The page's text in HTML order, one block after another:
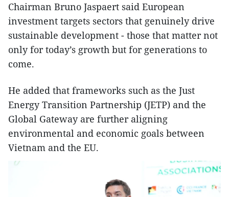
Chairman Bruno Jaspaert said European
investment targets sectors that genuinely drive
sustainable development - those that matter not
only for today’s growth but for generations to
come.
He added that frameworks such as the Just
Energy Transition Partnership (JETP) and the
Global Gateway are further aligning
environmental and economic goals between
Vietnam and the EU.